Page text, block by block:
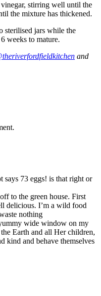
stirring well until the
the mixture has thickened.
sterilised jars while the
weeks to mature.
and
says 73 eggs! is that right or
to the green house. First
delicious. I’m a wild food
nothing
wide window on my
Earth and all Her children,
kind and behave themselves